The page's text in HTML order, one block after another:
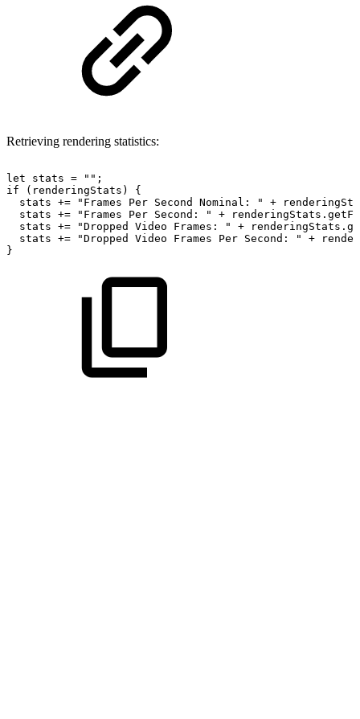
Retrieving rendering statistics:
let stats = "" ;
if
( renderingStats )
{
stats += "Frames Per Second Nominal: " +
stats += "Frames Per Second: " + renderingStats .
stats += "Dropped Video Frames: " + renderingStats .
stats += "Dropped Video Frames Per Second: " +
}